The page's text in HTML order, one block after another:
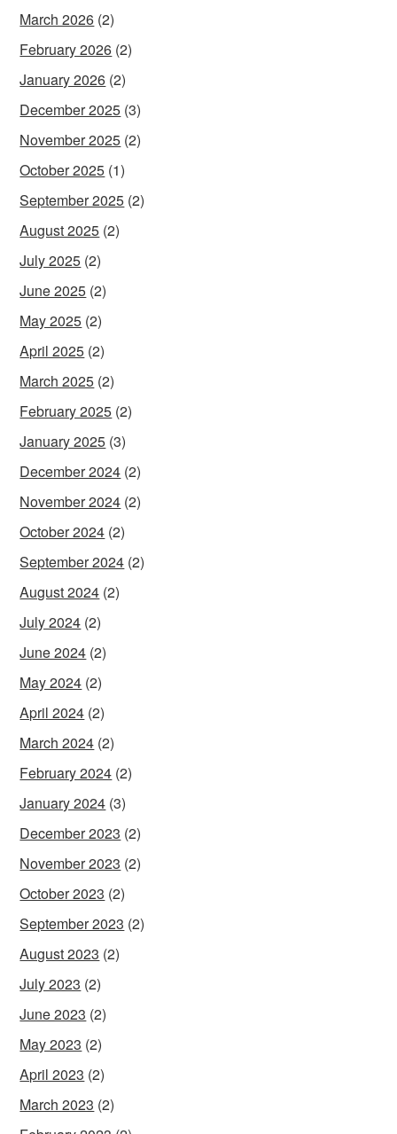
March 2026 (2)
February 2026 (2)
January 2026 (2)
December 2025 (3)
November 2025 (2)
October 2025 (1)
September 2025 (2)
August 2025 (2)
July 2025 (2)
June 2025 (2)
May 2025 (2)
April 2025 (2)
March 2025 (2)
February 2025 (2)
January 2025 (3)
December 2024 (2)
November 2024 (2)
October 2024 (2)
September 2024 (2)
August 2024 (2)
July 2024 (2)
June 2024 (2)
May 2024 (2)
April 2024 (2)
March 2024 (2)
February 2024 (2)
January 2024 (3)
December 2023 (2)
November 2023 (2)
October 2023 (2)
September 2023 (2)
August 2023 (2)
July 2023 (2)
June 2023 (2)
May 2023 (2)
April 2023 (2)
March 2023 (2)